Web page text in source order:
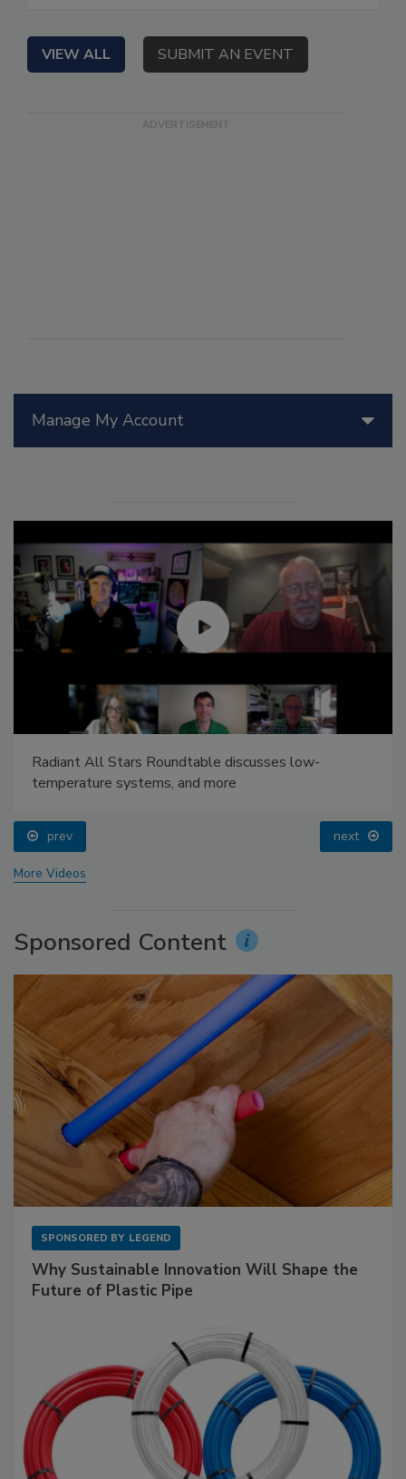
Manage My Account
Radiant All Stars Roundtable discusses low-
temperature systems, and more
prev next
More Videos
Sponsored Content
SPONSORED BY LEGEND
Why Sustainable Innovation Will Shape the
Future of Plastic Pipe
VIEW ALL SUBMIT AN EVENT